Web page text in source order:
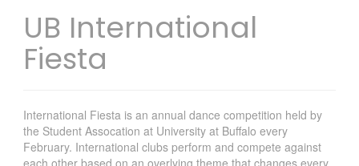
UB International
Fiesta
International Fiesta is an annual dance competition held by
the Student Assocation at University at Buffalo every
February. International clubs perform and compete against
each other based on an overlying theme that changes every